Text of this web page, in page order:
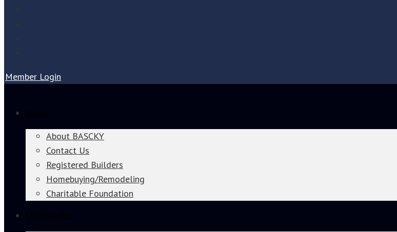
Member Login
About BASCKY
Contact Us
Registered Builders
Homebuying/Remodeling
Charitable Foundation